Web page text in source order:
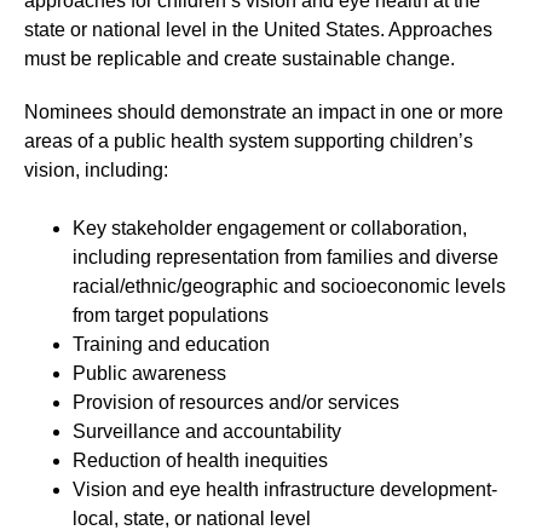
state or national level in the United States. Approaches
must be replicable and create sustainable change.
Nominees should demonstrate an impact in one or more
areas of a public health system supporting children’s
vision, including:
Key stakeholder engagement or collaboration,
including representation from families and diverse
racial/ethnic/geographic and socioeconomic levels
from target populations
Training and education
Public awareness
Provision of resources and/or services
Surveillance and accountability
Reduction of health inequities
Vision and eye health infrastructure development-
local, state, or national level